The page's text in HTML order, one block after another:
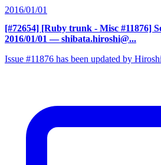
2016/01/01
[#72654] [Ruby trunk - Misc #11876]
2016/01/01 — shibata.hiroshi@...
Issue #11876 has been updated by